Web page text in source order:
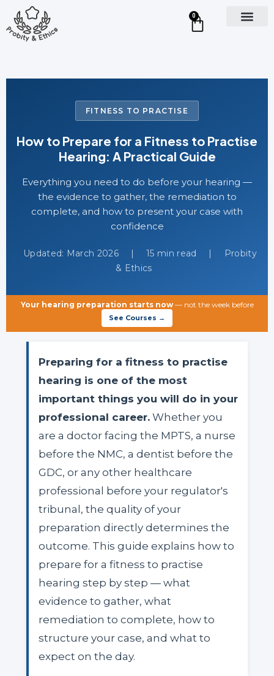
0
FITNESS TO PRACTISE
How to Prepare for a Fitness to Practise
Hearing: A Practical Guide
Everything you need to do before your hearing —
the evidence to gather, the remediation to
complete, and how to present your case with
confidence
Updated: March 2026 | 15 min read |
Probity
& Ethics
Your hearing preparation starts now— not the week before
See Courses →
Preparing for a fitness to practise
hearing is one of the most
important things you will do in your
professional career. Whether you
are a doctor facing the MPTS, a nurse
before the NMC, a dentist before the
GDC, or any other healthcare
professional before your regulator's
tribunal, the quality of your
preparation directly determines the
outcome. This guide explains how to
prepare for a fitness to practise
hearing step by step — what
evidence to gather, what
remediation to complete, how to
structure your case, and what to
expect on the day.